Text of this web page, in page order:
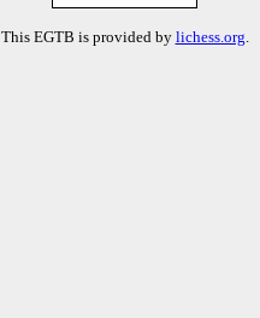
This EGTB is provided by lichess.org.